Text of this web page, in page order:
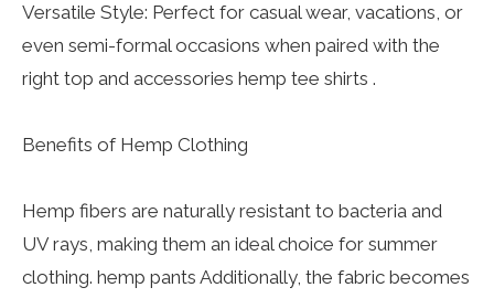
Versatile Style: Perfect for casual wear, vacations, or
even semi-formal occasions when paired with the
right top and accessories hemp tee shirts .
Benefits of Hemp Clothing
Hemp fibers are naturally resistant to bacteria and
UV rays, making them an ideal choice for summer
clothing. hemp pants Additionally, the fabric becomes